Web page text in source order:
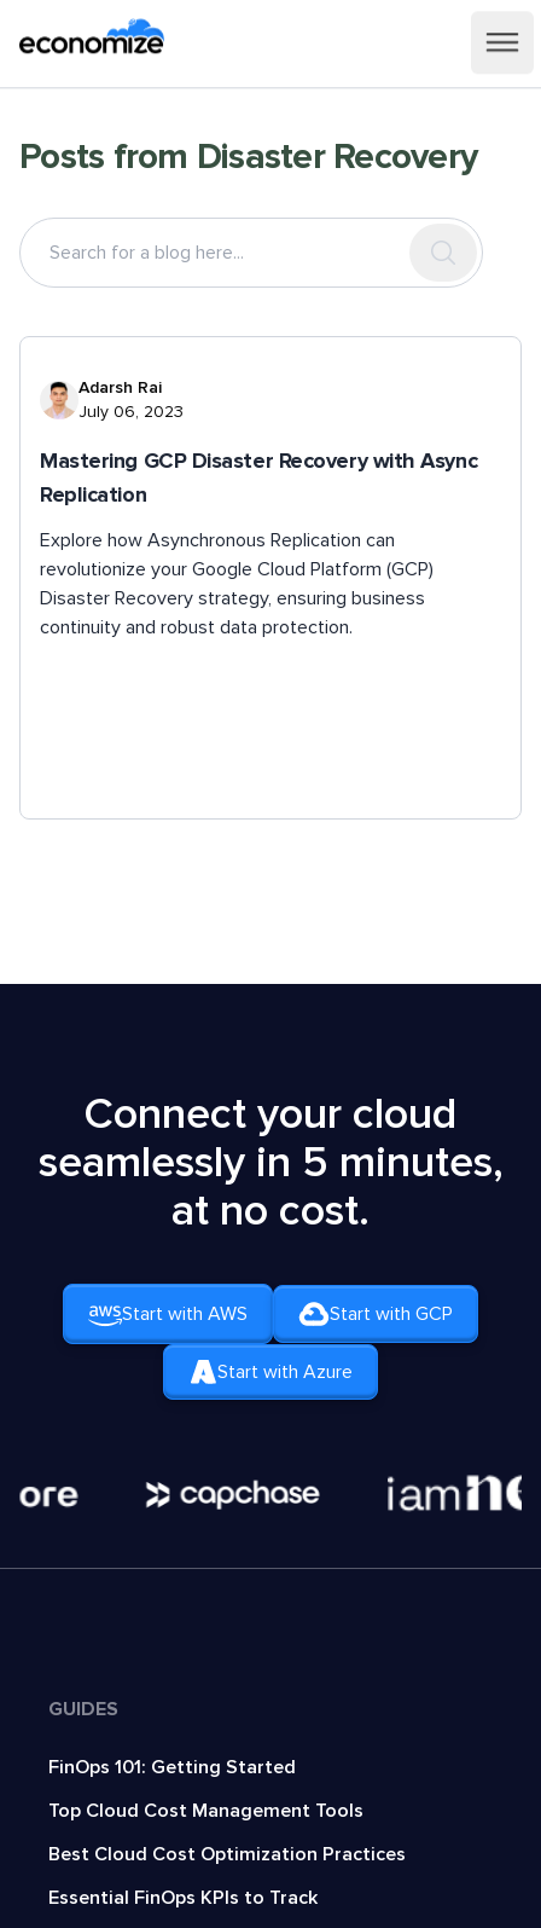
Posts from Disaster Recovery
Adarsh Rai
July 06, 2023
Mastering GCP Disaster Recovery with Async
Replication
Explore how Asynchronous Replication can
revolutionize your Google Cloud Platform (GCP)
Disaster Recovery strategy, ensuring business
continuity and robust data protection.
Connect your cloud
seamlessly in 5 minutes,
at no cost.
Start with AWS Start with GCP
Start with Azure
GUIDES
FinOps 101: Getting Started
Top Cloud Cost Management Tools
Best Cloud Cost Optimization Practices
Essential FinOps KPIs to Track